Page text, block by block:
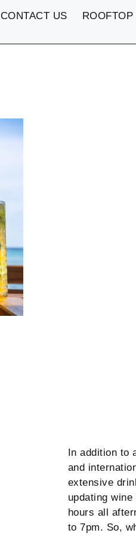
CONTACT US ROOFTOP
In addition to
and
extensive
updating
hours all
to 7pm. So,